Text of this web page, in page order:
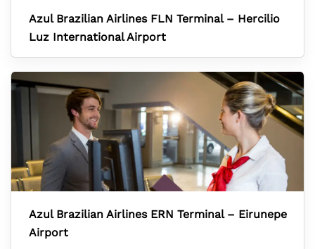
Azul Brazilian Airlines FLN Terminal – Hercilio
Luz International Airport
Azul Brazilian Airlines ERN Terminal – Eirunepe
Airport